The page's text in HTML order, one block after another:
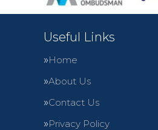
Useful Links
Home
About Us
Contact Us
Privacy Policy